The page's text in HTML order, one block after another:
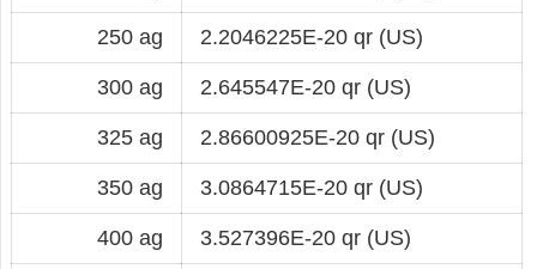
250 ag 2.2046225E-20 qr (US)
300 ag 2.645547E-20 qr (US)
325 ag 2.86600925E-20 qr (US)
350 ag 3.0864715E-20 qr (US)
400 ag 3.527396E-20 qr (US)